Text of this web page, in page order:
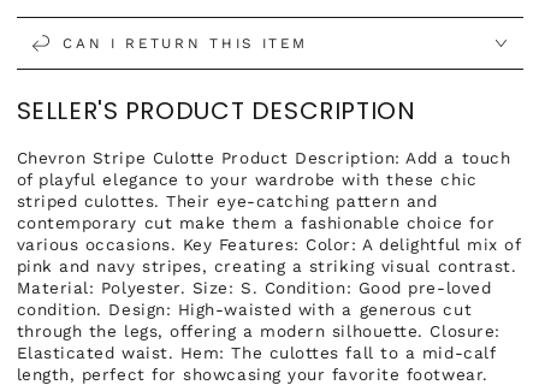
CAN I RETURN THIS ITEM
SELLER'S PRODUCT DESCRIPTION
Chevron Stripe Culotte Product Description: Add a touch
of playful elegance to your wardrobe with these chic
striped culottes. Their eye-catching pattern and
contemporary cut make them a fashionable choice for
various occasions. Key Features: Color: A delightful mix of
pink and navy stripes, creating a striking visual contrast.
Material: Polyester. Size: S. Condition: Good pre-loved
condition. Design: High-waisted with a generous cut
through the legs, offering a modern silhouette. Closure:
Elasticated waist. Hem: The culottes fall to a mid-calf
length, perfect for showcasing your favorite footwear.